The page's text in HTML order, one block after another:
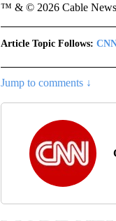
™ & © 2026 Cable News
Article Topic Follows:
Jump to comments ↓